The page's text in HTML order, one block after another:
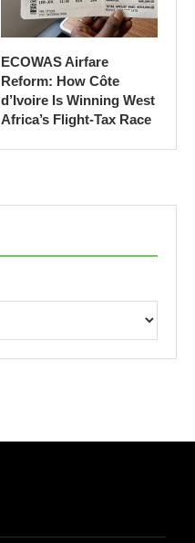
ECOWAS Airfare
Reform: How Côte
d’Ivoire Is Winning West
Africa’s Flight-Tax Race